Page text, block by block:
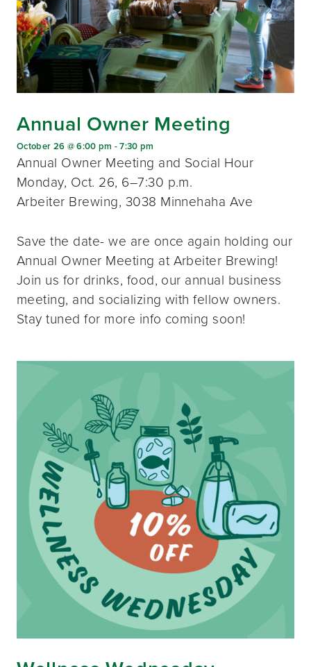
Annual Owner Meeting
October 26 @ 6:00 pm -7:30 pm
Annual Owner Meeting and Social Hour
Monday, Oct. 26, 6–7:30 p.m.
Arbeiter Brewing, 3038 Minnehaha Ave
Save the date- we are once again holding our
Annual Owner Meeting at Arbeiter Brewing!
Join us for drinks, food, our annual business
meeting, and socializing with fellow owners.
Stay tuned for more info coming soon!